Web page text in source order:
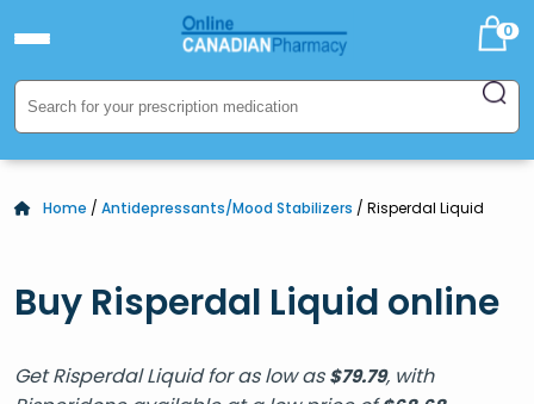
0
Home / Antidepressants/Mood Stabilizers / Risperdal Liquid
Buy Risperdal Liquid online
Get Risperdal Liquid for as low as$79.79, with